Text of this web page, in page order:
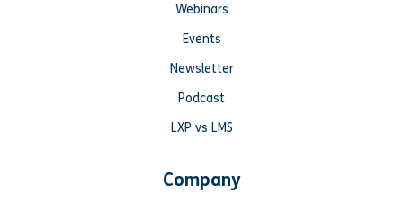
Webinars
Events
Newsletter
Podcast
LXP vs LMS
Company